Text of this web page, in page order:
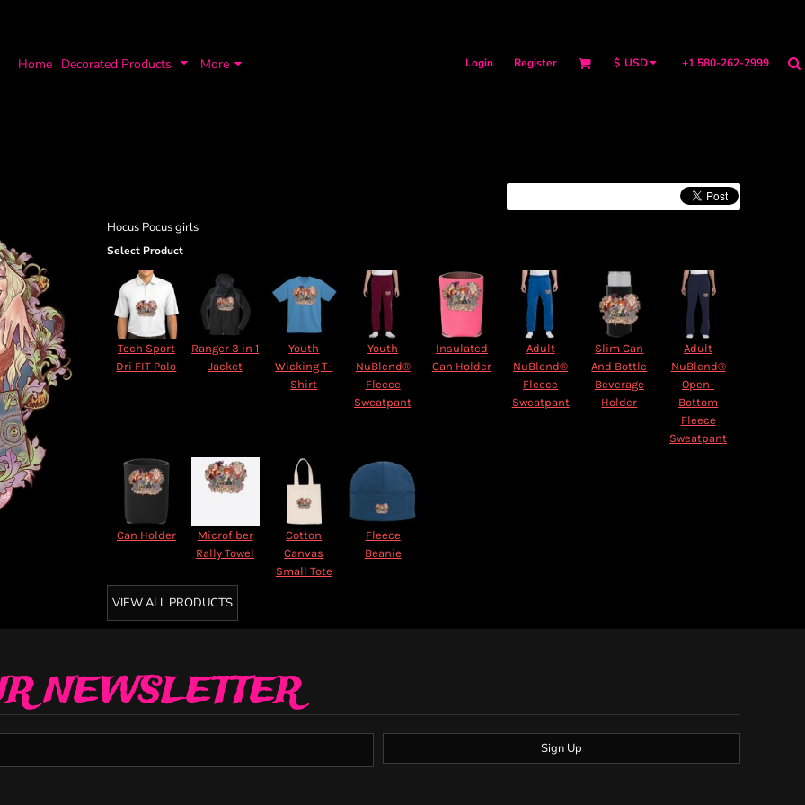
Home Decorated Products More Login Register $ USD +1 580-262-2999
Hocus Pocus girls
Select Product
Tech Sport
Dri FIT Polo
Ranger 3 in 1
Jacket
Youth
Wicking T-
Shirt
Youth
NuBlend®
Fleece
Sweatpant
Insulated
Can Holder
Adult
NuBlend®
Fleece
Sweatpant
Slim Can
And Bottle
Beverage
Holder
Adult
NuBlend®
Open-
Bottom
Fleece
Sweatpant
Can Holder
Microfiber
Rally Towel
Cotton
Canvas
Small Tote
Fleece
Beanie
VIEW ALL PRODUCTS
NEWSLETTER
Sign Up